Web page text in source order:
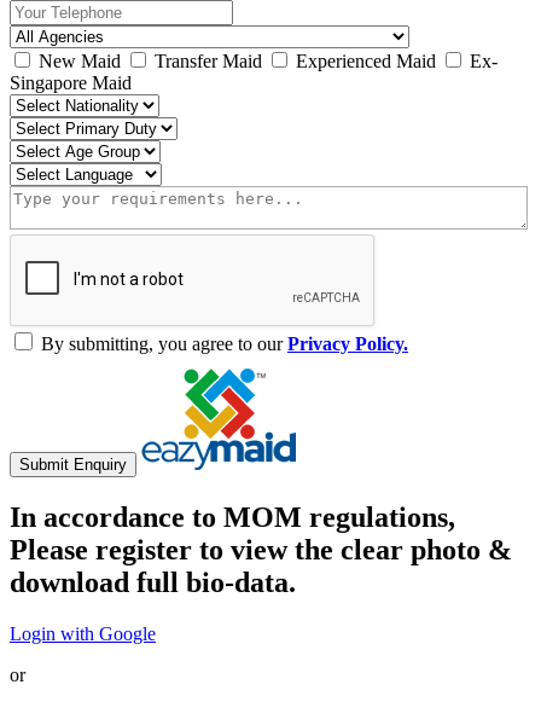
New Maid Transfer Maid Experienced Maid
Ex-
Singapore Maid
By submitting, you agree to ourPrivacy Policy.
Submit Enquiry
In accordance to MOM regulations,
Please register to view the clear photo &
download full bio-data.
Login with Google
or